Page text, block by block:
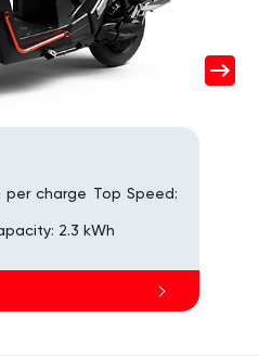
per charge Top Speed:
2.3 kWh